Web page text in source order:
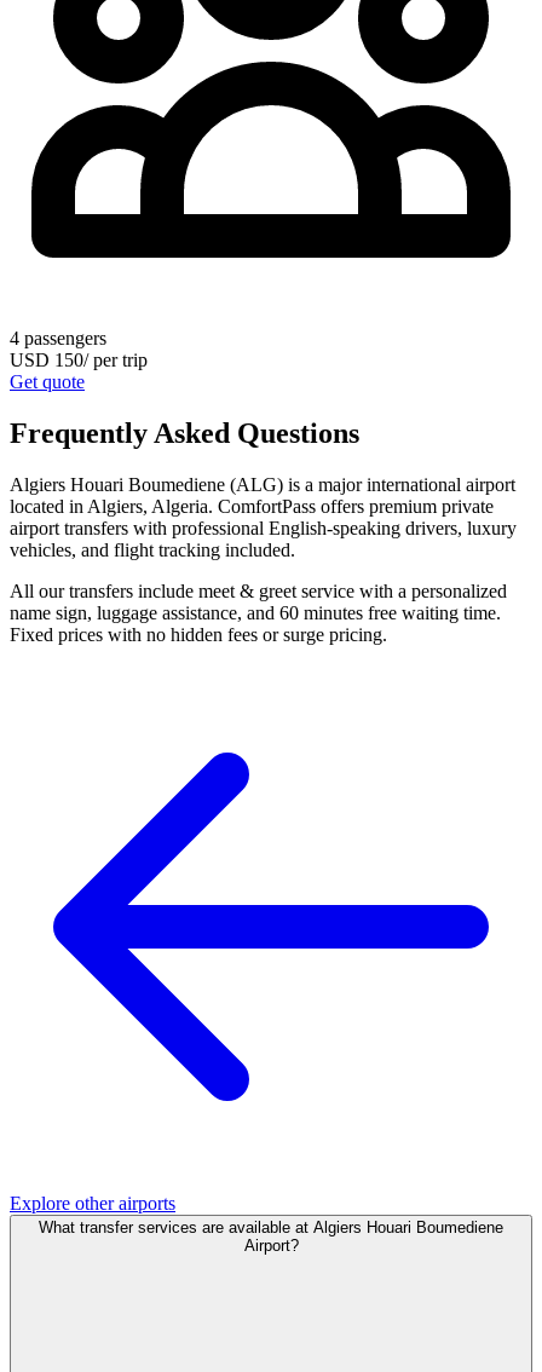
4 passengers
USD 150/per trip
Get quote
Frequently Asked Questions
Algiers Houari Boumediene (ALG) is a major international airport
located in Algiers, Algeria. ComfortPass offers premium private
airport transfers with professional English-speaking drivers, luxury
vehicles, and flight tracking included.
All our transfers include meet & greet service with a personalized
name sign, luggage assistance, and 60 minutes free waiting time.
Fixed prices with no hidden fees or surge pricing.
Explore other airports
What transfer services are available at Algiers Houari Boumediene
Airport?